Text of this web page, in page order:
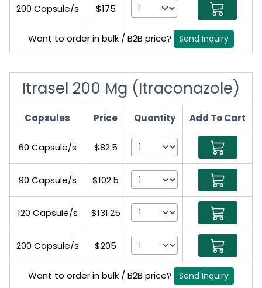
200 Capsule/s $175
Want to order in bulk / B2B price? Send Inquiry
Itrasel 200 Mg (Itraconazole)
Capsules Price Quantity Add To Cart
60 Capsule/s $82.5
90 Capsule/s $102.5
120 Capsule/s $131.25
200 Capsule/s $205
Want to order in bulk / B2B price? Send Inquiry